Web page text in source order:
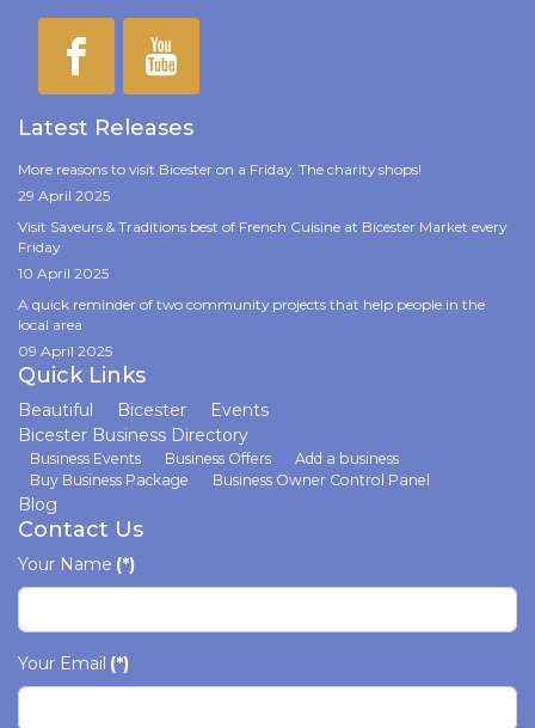
Latest Releases
More reasons to visit Bicester on a Friday. The charity shops!
29 April 2025
Visit Saveurs & Traditions best of French Cuisine at Bicester Market every
Friday
10 April 2025
A quick reminder of two community projects that help people in the
local area
09 April 2025
Quick Links
Beautiful Bicester
Events
Bicester Business Directory
Business Events Business Offers
Add a business
Buy Business Package
Business Owner Control Panel
Blog
Contact Us
Your Name (*)
Your Email (*)